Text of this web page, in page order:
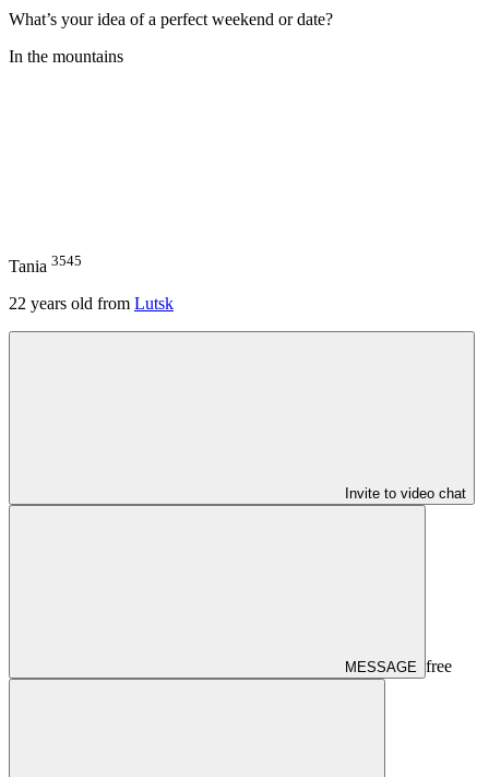
What’s your idea of a perfect weekend or date?
In the mountains
Tania 3545
22 years old from Lutsk
Invite to video chat
MESSAGE free